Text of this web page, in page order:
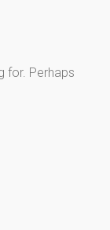
for. Perhaps